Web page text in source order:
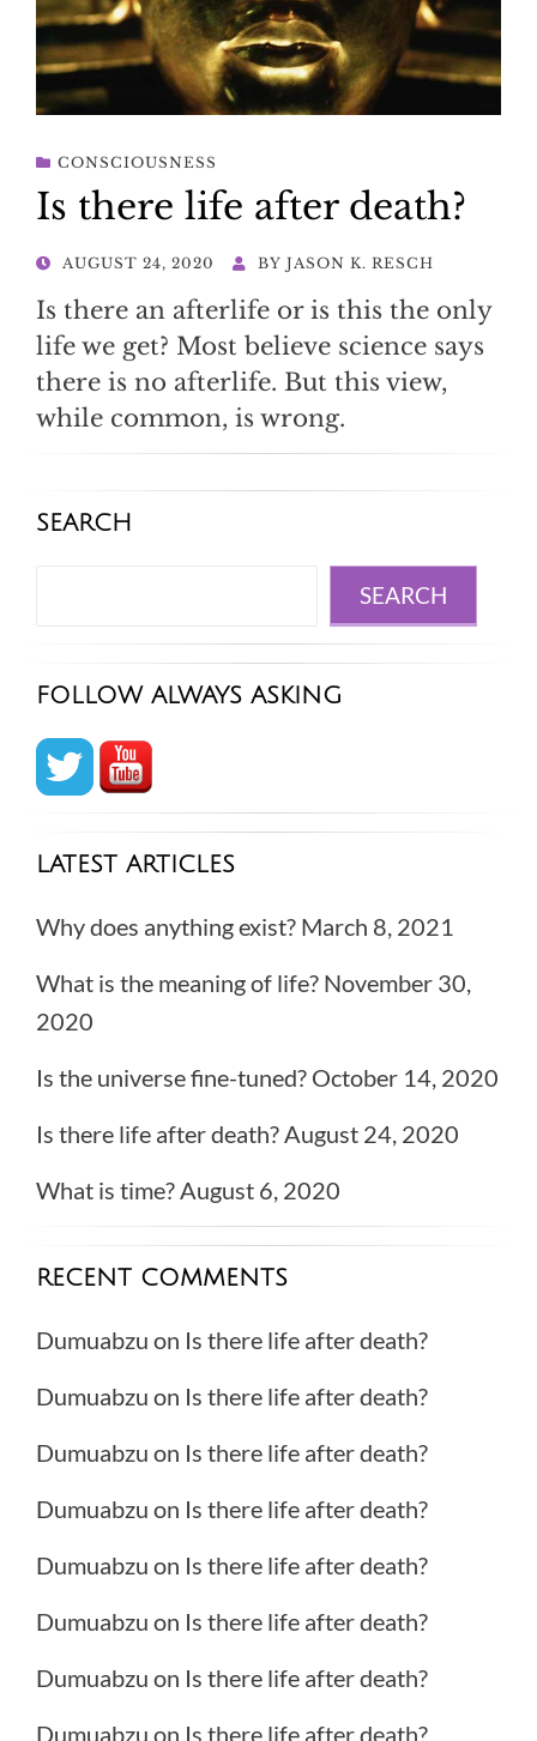
CONSCIOUSNESS
Is there life after death?
POSTED
AUGUST 24, 2020 BY JASON K. RESCH
Is there an afterlife or is this the only
life we get? Most believe science says
there is no afterlife. But this view,
while common, is wrong.
SEARCH
SEARCH
FOLLOW ALWAYS ASKING
LATEST ARTICLES
Why does anything exist? March 8, 2021
What is the meaning of life? November 30,
2020
Is the universe fine-tuned? October 14, 2020
Is there life after death?August 24, 2020
What is time?August 6, 2020
RECENT COMMENTS
Dumuabzu on Is there life after death?
Dumuabzu on Is there life after death?
Dumuabzu on Is there life after death?
Dumuabzu on Is there life after death?
Dumuabzu on Is there life after death?
Dumuabzu on Is there life after death?
Dumuabzu on Is there life after death?
Dumuabzu on Is there life after death?